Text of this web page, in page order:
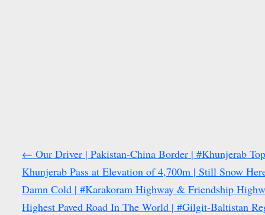
← Our Driver | Pakistan-China Border | #Khunjerab
Khunjerab Pass at Elevation of 4,700m | Still Snow
Damn Cold | #Karakoram Highway & Friendship
Highest Paved Road In The World | #Gilgit-Baltistan